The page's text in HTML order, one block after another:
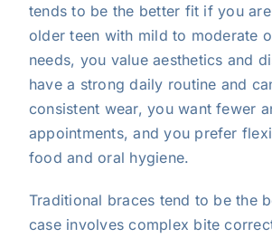
tends to be the better fit if you
older teen with mild to moderate
needs, you value aesthetics and
have a strong daily routine and
consistent wear, you want fewer
appointments, and you prefer
food and oral hygiene.
Traditional braces tend to be the
case involves complex bite